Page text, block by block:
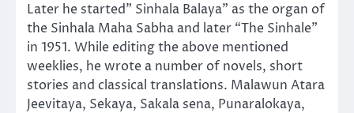
Later he started” Sinhala Balaya” as the organ of
the Sinhala Maha Sabha and later “The Sinhale”
in 1951. While editing the above mentioned
weeklies, he wrote a number of novels, short
stories and classical translations. Malawun Atara
Jeevitaya, Sekaya, Sakala sena, Punaralokaya,